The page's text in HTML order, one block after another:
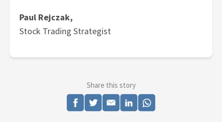
Paul Rejczak,
Stock Trading Strategist
Share this story